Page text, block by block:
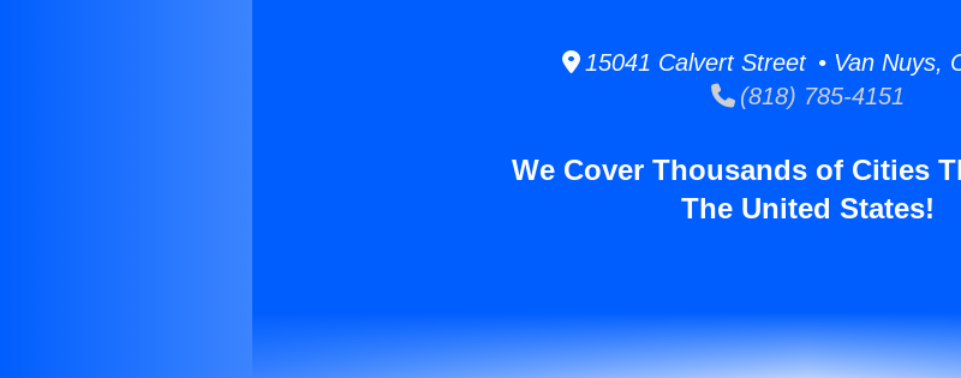
15041 Calvert Street • Van Nuys,
(818) 785-4151
We Cover Thousands of Cities
The United States!